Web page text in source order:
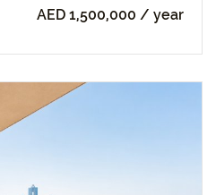
AED 1,500,000 / year